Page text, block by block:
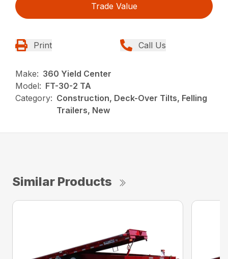
Trade Value
Print Call Us
Make: 360 Yield Center
Model: FT-30-2 TA
Category: Construction, Deck-Over Tilts, Felling
Trailers, New
Similar Products